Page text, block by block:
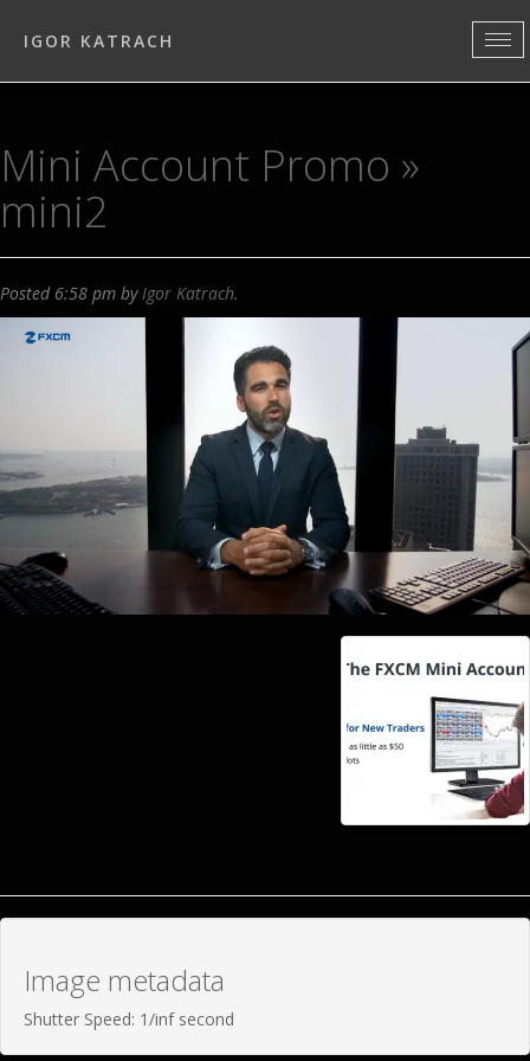
IGOR KATRACH
Mini Account Promo »
mini2
Posted 6:58 pm byIgor Katrach.
Image metadata
Shutter Speed: 1/inf second